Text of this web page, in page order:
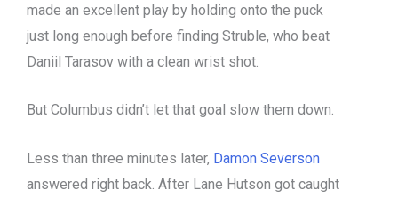
made an excellent play by holding onto the puck
just long enough before finding Struble, who beat
Daniil Tarasov with a clean wrist shot.
But Columbus didn’t let that goal slow them down.
Less than three minutes later, Damon Severson
answered right back. After Lane Hutson got caught